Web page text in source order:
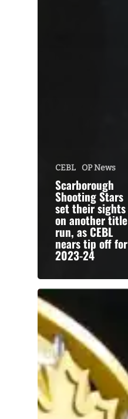
CEBL OP News
Scarborough
Shooting Stars
set their sights
on another title
run, as CEBL
nears tip off for
2023-24